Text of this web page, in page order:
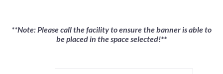
**Note: Please call the facility to ensure the banner is able to
be placed in the space selected!**